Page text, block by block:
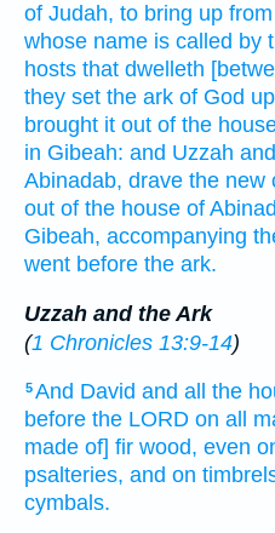
of Judah, to bring up
whose name is called by
hosts that dwelleth
they set the ark of God
brought it out of the
in Gibeah: and Uzzah
Abinadab, drave the new
out of the house of
Gibeah, accompanying
went before the ark.
Uzzah and the Ark
(1 Chronicles 13:9-14)
5And David and all the
before the LORD on all
made of] fir wood, even
psalteries, and on
cymbals.